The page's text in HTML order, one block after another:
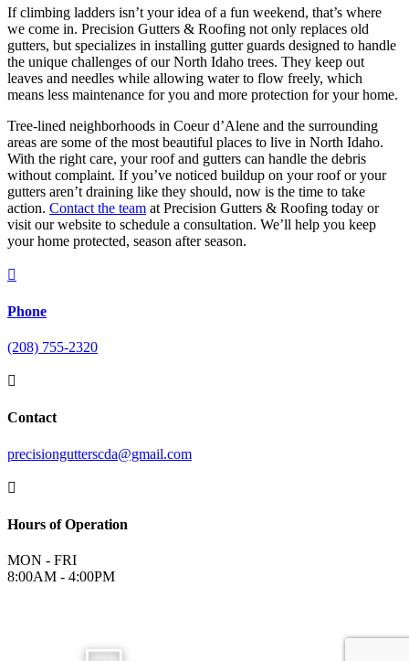
If climbing ladders isn’t your idea of a fun weekend, that’s where
we come in. Precision Gutters & Roofing not only replaces old
gutters, but specializes in installing gutter guards designed to handle
the unique challenges of our North Idaho trees. They keep out
leaves and needles while allowing water to flow freely, which
means less maintenance for you and more protection for your home.
Tree-lined neighborhoods in Coeur d’Alene and the surrounding
areas are some of the most beautiful places to live in North Idaho.
With the right care, your roof and gutters can handle the debris
without complaint. If you’ve noticed buildup on your roof or your
gutters aren’t draining like they should, now is the time to take
action. Contact the team at Precision Gutters & Roofing today or
visit our website to schedule a consultation. We’ll help you keep
your home protected, season after season.

Phone
(208) 755-2320

Contact
precisiongutterscda@gmail.com

Hours of Operation
MON - FRI
8:00AM - 4:00PM